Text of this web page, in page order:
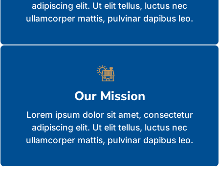
adipiscing elit. Ut elit tellus, luctus nec
ullamcorper mattis, pulvinar dapibus leo.
Our Mission
Lorem ipsum dolor sit amet, consectetur
adipiscing elit. Ut elit tellus, luctus nec
ullamcorper mattis, pulvinar dapibus leo.